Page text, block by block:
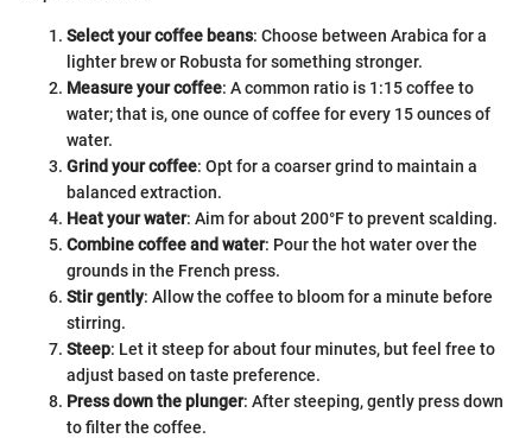
Select your coffee beans: Choose between Arabica for a
lighter brew or Robusta for something stronger.
Measure your coffee: A common ratio is 1:15 coffee to
water; that is, one ounce of coffee for every 15 ounces of
water.
Grind your coffee: Opt for a coarser grind to maintain a
balanced extraction.
Heat your water: Aim for about 200°F to prevent scalding.
Combine coffee and water: Pour the hot water over the
grounds in the French press.
Stir gently: Allow the coffee to bloom for a minute before
stirring.
Steep: Let it steep for about four minutes, but feel free to
adjust based on taste preference.
Press down the plunger: After steeping, gently press down
to filter the coffee.